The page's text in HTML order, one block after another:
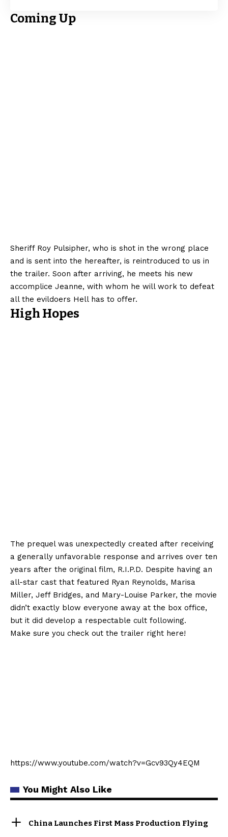
Coming Up
Sheriff Roy Pulsipher, who is shot in the wrong place
and is sent into the hereafter, is reintroduced to us in
the trailer. Soon after arriving, he meets his new
accomplice Jeanne, with whom he will work to defeat
all the evildoers Hell has to offer.
High Hopes
The prequel was unexpectedly created after receiving
a generally unfavorable response and arrives over ten
years after the original film, R.I.P.D. Despite having an
all-star cast that featured Ryan Reynolds, Marisa
Miller, Jeff Bridges, and Mary-Louise Parker, the movie
didn’t exactly blow everyone away at the box office,
but it did develop a respectable cult following.
Make sure you check out the trailer right here!
https://www.youtube.com/watch?v=Gcv93Qy4EQM
You Might Also Like
China Launches First Mass Production Flying